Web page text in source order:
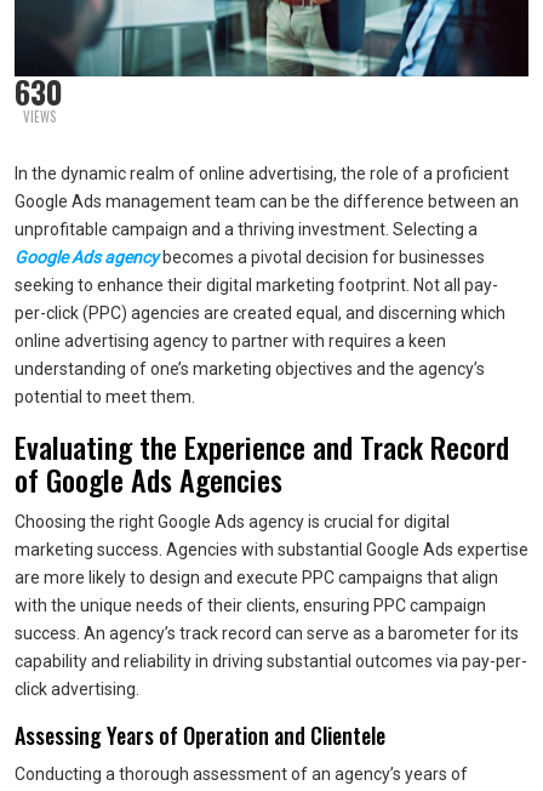
630
VIEWS
In the dynamic realm of online advertising, the role of a proficient
Google Ads management team can be the difference between an
unprofitable campaign and a thriving investment. Selecting a
Google Ads agencybecomes a pivotal decision for businesses
seeking to enhance their digital marketing footprint. Not all pay-
per-click (PPC) agencies are created equal, and discerning which
online advertising agency to partner with requires a keen
understanding of one’s marketing objectives and the agency’s
potential to meet them.
Evaluating the Experience and Track Record
of Google Ads Agencies
Choosing the right Google Ads agency is crucial for digital
marketing success. Agencies with substantial Google Ads expertise
are more likely to design and execute PPC campaigns that align
with the unique needs of their clients, ensuring PPC campaign
success. An agency’s track record can serve as a barometer for its
capability and reliability in driving substantial outcomes via pay-per-
click advertising.
Assessing Years of Operation and Clientele
Conducting a thorough assessment of an agency’s years of